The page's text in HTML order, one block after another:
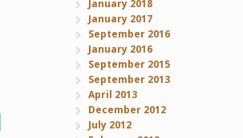
January 2018
January 2017
September 2016
January 2016
September 2015
September 2013
April 2013
December 2012
July 2012